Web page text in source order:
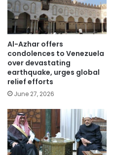
Al-Azhar offers
condolences to Venezuela
over devastating
earthquake, urges global
relief efforts
June 27, 2026